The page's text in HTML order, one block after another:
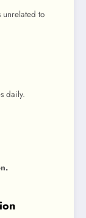
unrelated to
daily.